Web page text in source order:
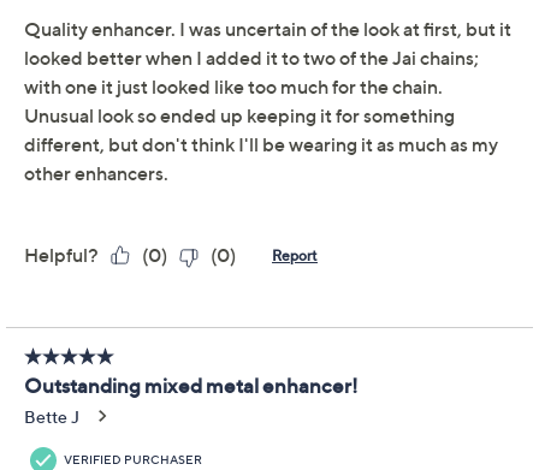
Get 5% off Today's Special Value®* with your QCard® or
HSN Card & code VIPTSV5. Now thru 8/31. | See Details
Limited Time! Get $20 Off Instantly* When You Open a
QCard®. Exclusions Apply.
Learn How
Allstate 2-Year Contract: Jewelry
$75-$100
$14.00 ADD
Description